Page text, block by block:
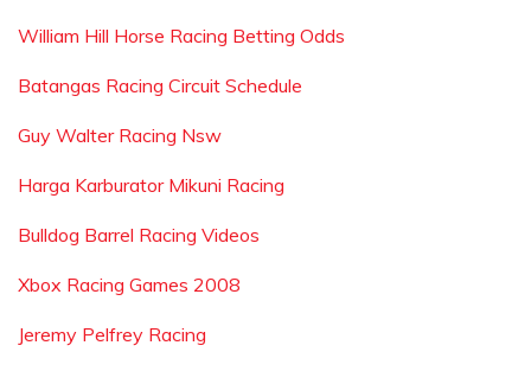
William Hill Horse Racing Betting Odds
Batangas Racing Circuit Schedule
Guy Walter Racing Nsw
Harga Karburator Mikuni Racing
Bulldog Barrel Racing Videos
Xbox Racing Games 2008
Jeremy Pelfrey Racing